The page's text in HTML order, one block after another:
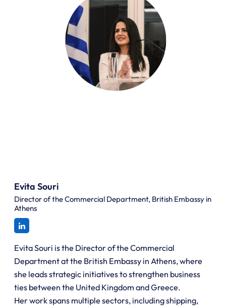
Evita Souri
Director of the Commercial Department, British Embassy in
Athens
Evita Souri is the Director of the Commercial
Department at the British Embassy in Athens, where
she leads strategic initiatives to strengthen business
ties between the United Kingdom and Greece.
Her work spans multiple sectors, including shipping,